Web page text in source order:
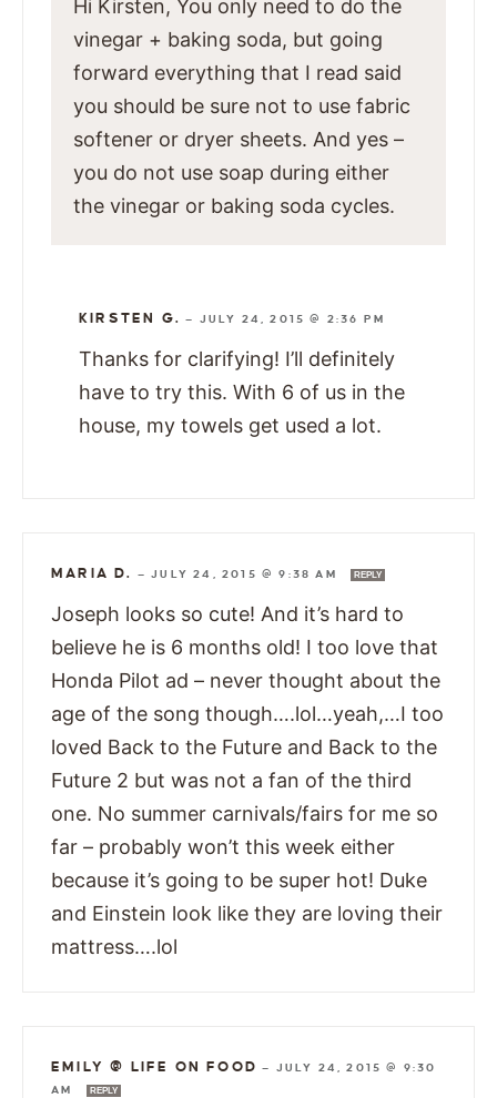
Hi Kirsten, You only need to do the
vinegar + baking soda, but going
forward everything that I read said
you should be sure not to use fabric
softener or dryer sheets. And yes –
you do not use soap during either
the vinegar or baking soda cycles.
KIRSTEN G. — JULY 24, 2015 @ 2:36 PM
Thanks for clarifying! I’ll definitely
have to try this. With 6 of us in the
house, my towels get used a lot.
MARIA D. —JULY 24, 2015 @ 9:38 AM REPLY
Joseph looks so cute! And it’s hard to
believe he is 6 months old! I too love that
Honda Pilot ad – never thought about the
age of the song though….lol…yeah,…I too
loved Back to the Future and Back to the
Future 2 but was not a fan of the third
one. No summer carnivals/fairs for me so
far – probably won’t this week either
because it’s going to be super hot! Duke
and Einstein look like they are loving their
mattress….lol
EMILY @ LIFE ON FOOD — JULY 24, 2015 @ 9:30
AM
REPLY